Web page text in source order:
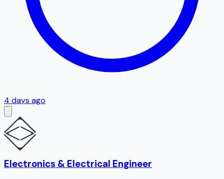
4 days ago
Electronics & Electrical Engineer